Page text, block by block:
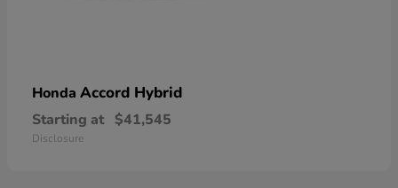
Honda Accord Hybrid
Starting at $41,545
Disclosure